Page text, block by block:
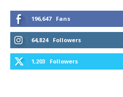
196,647 Fans
64,824 Followers
1,203 Followers